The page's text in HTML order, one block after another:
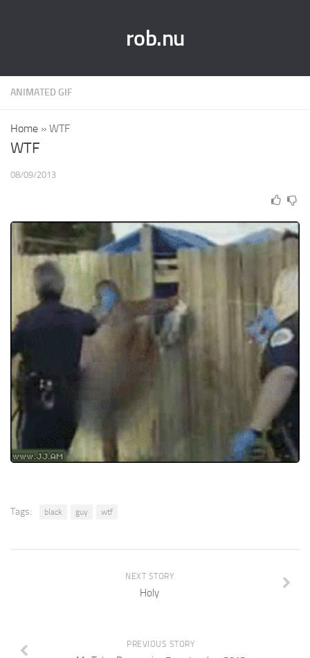
rob.nu
ANIMATED GIF
Home » WTF
WTF
08/09/2013
Tags: black guy wtf
NEXT STORY
Holy
PREVIOUS STORY